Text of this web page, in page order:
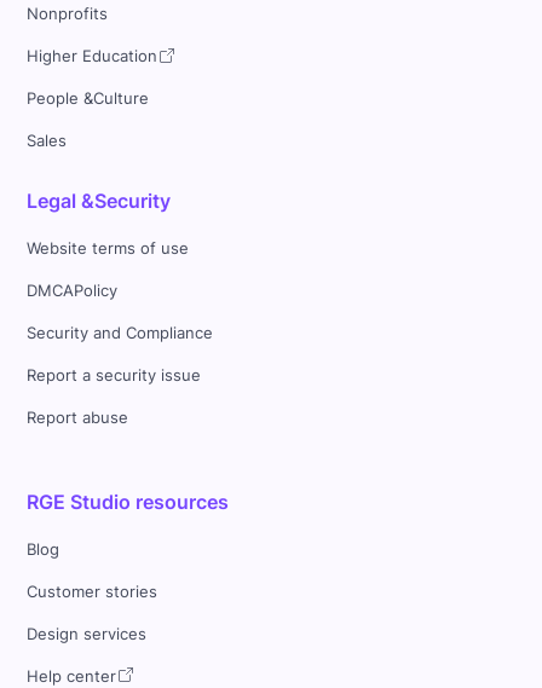
Nonprofits
Higher Education
People &Culture
Sales
Legal &Security
Website terms of use
DMCAPolicy
Security and Compliance
Report a security issue
Report abuse
RGE Studio resources
Blog
Customer stories
Design services
Help center